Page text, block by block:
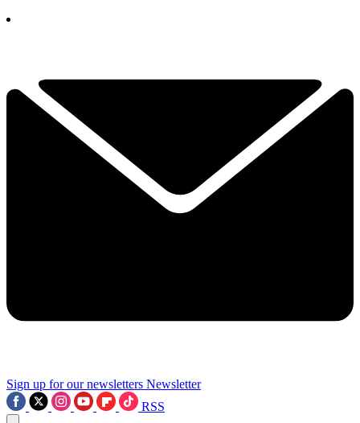
Sign up for our newsletters Newsletter
RSS